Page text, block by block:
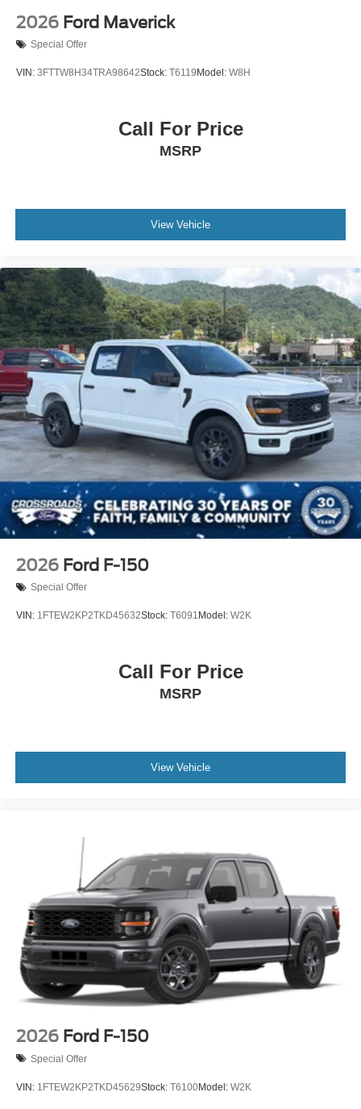
2026 Ford Maverick
Special Offer
VIN: 3FTTW8H34TRA98642Stock: T6119 Model: W8H
Call For Price
MSRP
View Vehicle
2026 Ford F-150
Special Offer
VIN: 1FTEW2KP2TKD45632Stock: T6091 Model: W2K
Call For Price
MSRP
View Vehicle
2026 Ford F-150
Special Offer
VIN: 1FTEW2KP2TKD45629Stock: T6100Model: W2K